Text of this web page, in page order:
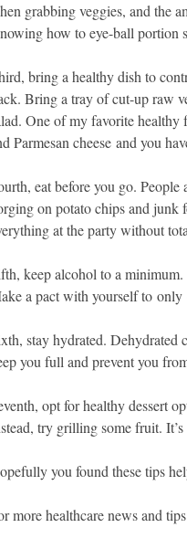
grabbing veggies, and the
how to eye-ball portion
bring a healthy dish to
Bring a tray of cut-up raw
One of my favorite
Parmesan cheese and you
eat before you go.
on potato chips and
at the party without
keep alcohol to a
a pact with yourself to only
stay hydrated. Dehydrated
you full and prevent you
opt for healthy dessert
try grilling some fruit.
you found these tips
more healthcare news and